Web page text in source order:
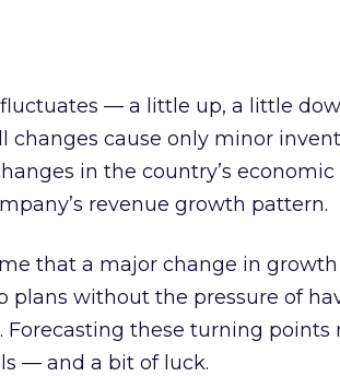
— a little up, a little
changes cause only minor
in the country’s
revenue growth pattern.
that a major change in
plans without the pressure of
Forecasting these turning
— and a bit of luck.